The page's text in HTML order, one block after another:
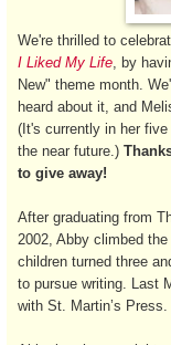
We're thrilled to
I Liked My Life , by
New" theme month.
heard about it, and
(It's currently in her
the near future.)
to give away!
After graduating from
2002, Abby climbed
children turned three
to pursue writing. Last
with St. Martin’s Press.